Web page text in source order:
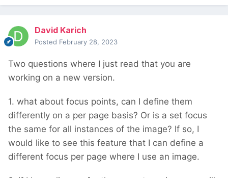
David Karich
Posted February 28, 2023
Two questions where I just read that you are
working on a new version.
1. what about focus points, can I define them
differently on a per page basis? Or is a set focus
the same for all instances of the image? If so, I
would like to see this feature that I can define a
different focus per page where I use an image.